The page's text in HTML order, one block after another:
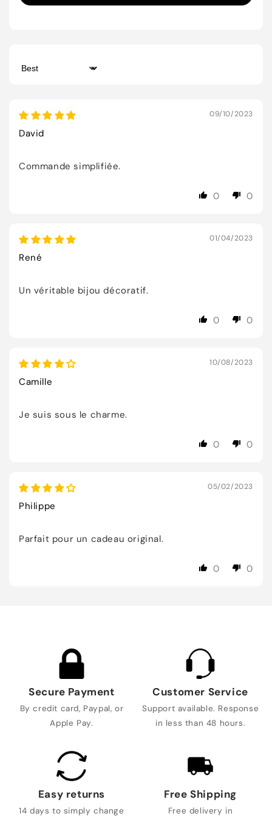
Sort by
09/10/2023
David
Commande simplifiée.
0 0
01/04/2023
René
Un véritable bijou décoratif.
0 0
10/08/2023
Camille
Je suis sous le charme.
0 0
05/02/2023
Philippe
Parfait pour un cadeau original.
0 0
Secure Payment
By credit card, Paypal, or
Apple Pay.
Customer Service
Support available. Response
in less than 48 hours.
Easy returns
14 days to simply change
Free Shipping
Free delivery in